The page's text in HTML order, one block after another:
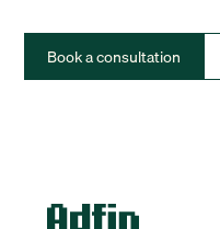
Book a consultation